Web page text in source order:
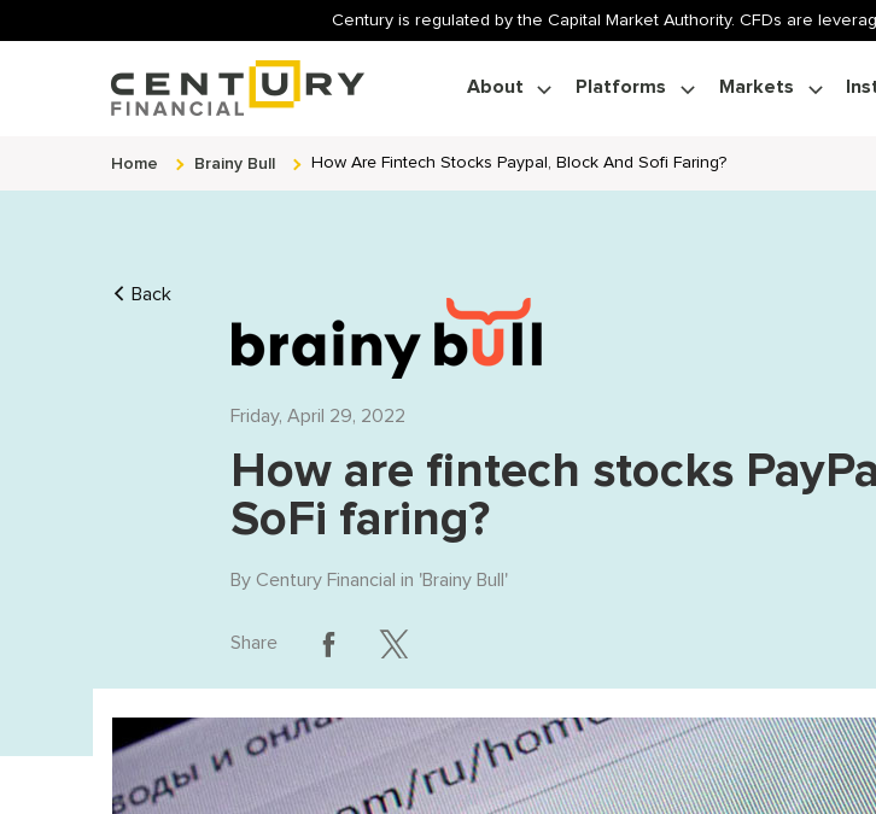
Century is regulated by the Capital Market Authority. CFDs are
About Platforms Markets
Home Brainy Bull How Are Fintech Stocks Paypal, Block And Sofi Faring?
Back
Friday, April 29, 2022
How are fintech stocks
SoFi faring?
By Century Financial in 'Brainy Bull'
Share